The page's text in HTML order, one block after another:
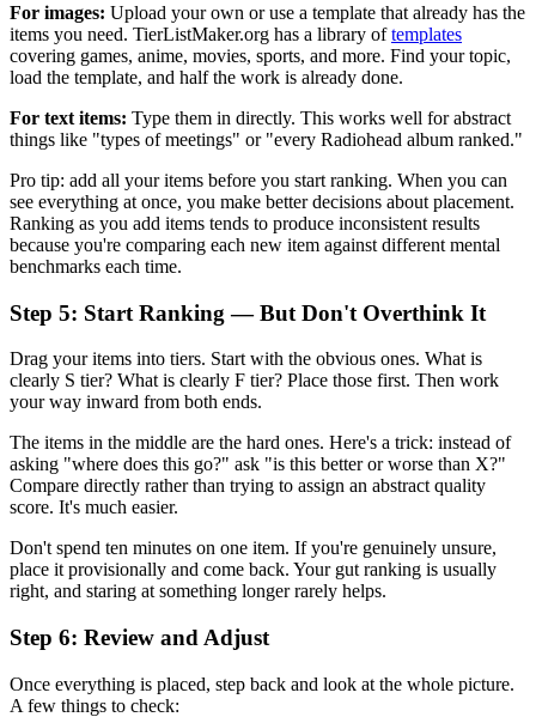
For images: Upload your own or use a template that already has the
items you need. TierListMaker.org has a library oftemplates
covering games, anime, movies, sports, and more. Find your topic,
load the template, and half the work is already done.
For text items: Type them in directly. This works well for abstract
things like "types of meetings" or "every Radiohead album ranked."
Pro tip: add all your items before you start ranking. When you can
see everything at once, you make better decisions about placement.
Ranking as you add items tends to produce inconsistent results
because you're comparing each new item against different mental
benchmarks each time.
Step 5: Start Ranking — But Don't Overthink It
Drag your items into tiers. Start with the obvious ones. What is
clearly S tier? What is clearly F tier? Place those first. Then work
your way inward from both ends.
The items in the middle are the hard ones. Here's a trick: instead of
asking "where does this go?" ask "is this better or worse than X?"
Compare directly rather than trying to assign an abstract quality
score. It's much easier.
Don't spend ten minutes on one item. If you're genuinely unsure,
place it provisionally and come back. Your gut ranking is usually
right, and staring at something longer rarely helps.
Step 6: Review and Adjust
Once everything is placed, step back and look at the whole picture.
A few things to check: